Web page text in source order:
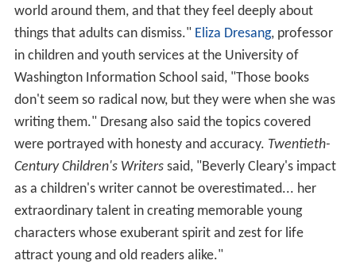
world around them, and that they feel deeply about
things that adults can dismiss." Eliza Dresang, professor
in children and youth services at the University of
Washington Information School said, "Those books
don't seem so radical now, but they were when she was
writing them." Dresang also said the topics covered
were portrayed with honesty and accuracy. Twentieth-
Century Children's Writerssaid, "Beverly Cleary's impact
as a children's writer cannot be overestimated... her
extraordinary talent in creating memorable young
characters whose exuberant spirit and zest for life
attract young and old readers alike."